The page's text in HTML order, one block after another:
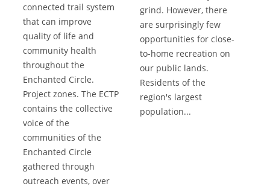
connected trail system
that can improve
quality of life and
community health
throughout the
Enchanted Circle.
Project zones. The ECTP
contains the collective
voice of the
communities of the
Enchanted Circle
gathered through
outreach events, over
grind. However, there
are surprisingly few
opportunities for close-
to-home recreation on
our public lands.
Residents of the
region's largest
population...